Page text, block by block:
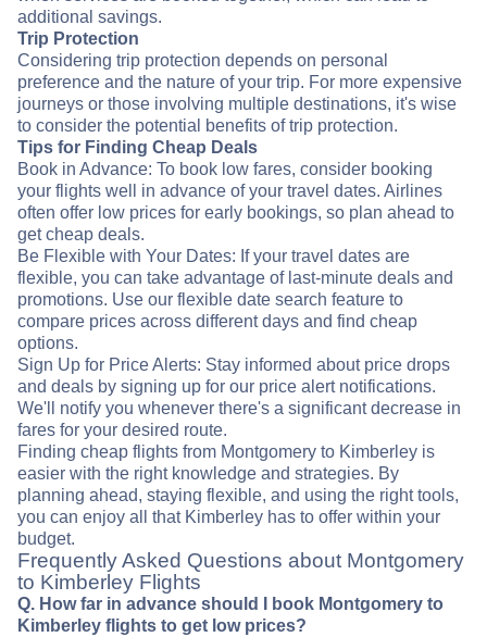
additional savings.
Trip Protection
Considering trip protection depends on personal
preference and the nature of your trip. For more expensive
journeys or those involving multiple destinations, it's wise
to consider the potential benefits of trip protection.
Tips for Finding Cheap Deals
Book in Advance: To book low fares, consider booking
your flights well in advance of your travel dates. Airlines
often offer low prices for early bookings, so plan ahead to
get cheap deals.
Be Flexible with Your Dates: If your travel dates are
flexible, you can take advantage of last-minute deals and
promotions. Use our flexible date search feature to
compare prices across different days and find cheap
options.
Sign Up for Price Alerts: Stay informed about price drops
and deals by signing up for our price alert notifications.
We'll notify you whenever there's a significant decrease in
fares for your desired route.
Finding cheap flights from Montgomery to Kimberley is
easier with the right knowledge and strategies. By
planning ahead, staying flexible, and using the right tools,
you can enjoy all that Kimberley has to offer within your
budget.
Frequently Asked Questions about Montgomery
to Kimberley Flights
Q. How far in advance should I book Montgomery to
Kimberley flights to get low prices?